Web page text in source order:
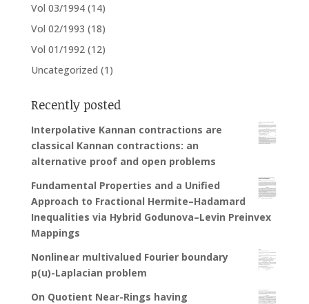
Vol 03/1994 (14)
Vol 02/1993 (18)
Vol 01/1992 (12)
Uncategorized (1)
Recently posted
Interpolative Kannan contractions are
classical Kannan contractions: an
alternative proof and open problems
Fundamental Properties and a Unified
Approach to Fractional Hermite–Hadamard
Inequalities via Hybrid Godunova–Levin Preinvex
Mappings
Nonlinear multivalued Fourier boundary
p(u)-Laplacian problem
On Quotient Near-Rings having